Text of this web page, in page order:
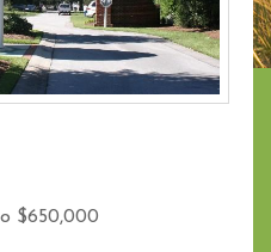
$650,000